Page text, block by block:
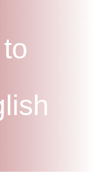
FOR ME?
BBA